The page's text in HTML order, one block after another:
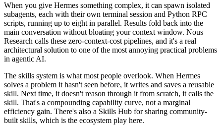
When you give Hermes something complex, it can spawn isolated
subagents, each with their own terminal session and Python RPC
scripts, running up to eight in parallel. Results fold back into the
main conversation without bloating your context window. Nous
Research calls these zero-context-cost pipelines, and it's a real
architectural solution to one of the most annoying practical problems
in agentic AI.
The skills system is what most people overlook. When Hermes
solves a problem it hasn't seen before, it writes and saves a reusable
skill. Next time, it doesn't reason through it from scratch, it calls the
skill. That's a compounding capability curve, not a marginal
efficiency gain. There's also a Skills Hub for sharing community-
built skills, which is the ecosystem play here.